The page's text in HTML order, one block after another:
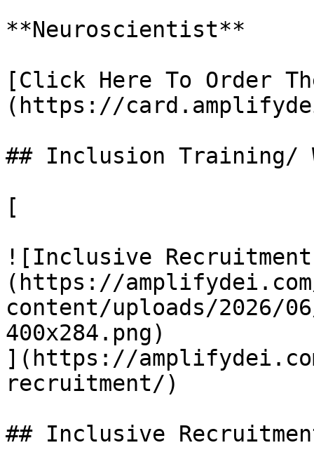
**Neuroscientist**
[Click Here To Order
(https://
## Inclusion Training/
[
![Inclusive
(https://
content/uploads/2026/
400x284.png)
](https://
recruitment/)
## Inclusive